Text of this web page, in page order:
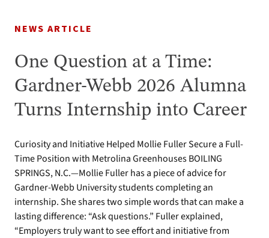
NEWS ARTICLE
One Question at a Time:
Gardner-Webb 2026 Alumna
Turns Internship into Career
Curiosity and Initiative Helped Mollie Fuller Secure a Full-
Time Position with Metrolina Greenhouses BOILING
SPRINGS, N.C.—Mollie Fuller has a piece of advice for
Gardner-Webb University students completing an
internship. She shares two simple words that can make a
lasting difference: “Ask questions.” Fuller explained,
“Employers truly want to see effort and initiative from